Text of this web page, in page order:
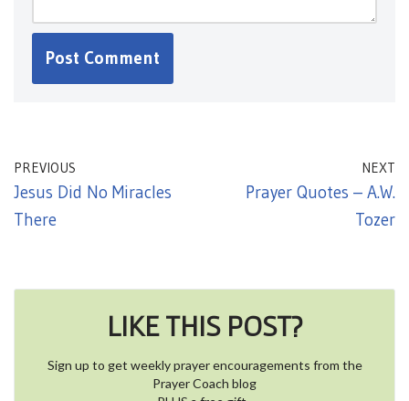
PREVIOUS
Jesus Did No Miracles
There
NEXT
Prayer Quotes – A.W.
Tozer
LIKE THIS POST?
Sign up to get weekly prayer encouragements from the
Prayer Coach blog